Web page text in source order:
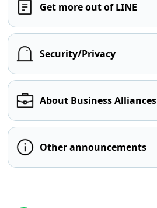
Get more out of LINE
Security/Privacy
About Business Alliances
Other announcements